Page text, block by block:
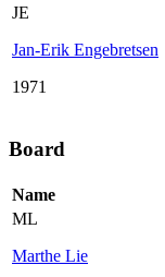
JE
Jan-Erik Engebretsen
1971
Board
Name
ML
Marthe Lie